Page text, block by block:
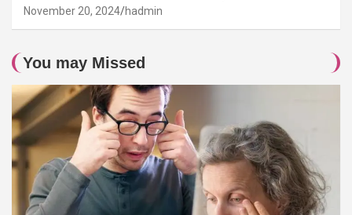
November 20, 2024 hadmin
You may Missed